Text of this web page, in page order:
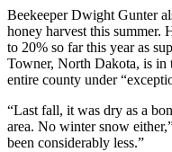
Beekeeper Dwight Gunter
honey harvest this summer.
to 20% so far this year as
Towner, North Dakota, is in
entire county under
“Last fall, it was dry as a
area. No winter snow
been considerably less.”